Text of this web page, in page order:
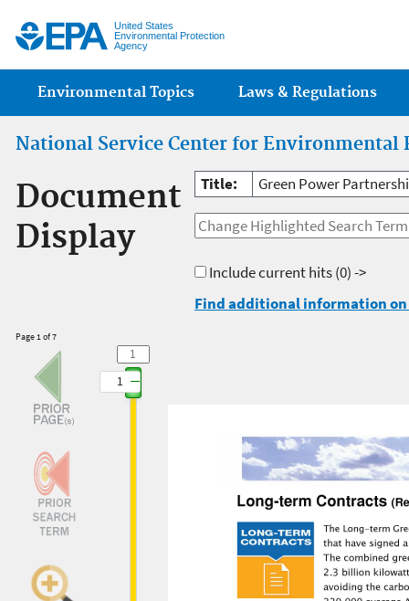
United States
Environmental Protection
Agency
Main menu
Environmental Topics Laws & Regulations
National Service Center for Environmental
Document
Display
Title: Green Power
Include current hits(0) ->
Find additional information
Page 1 of 7
1